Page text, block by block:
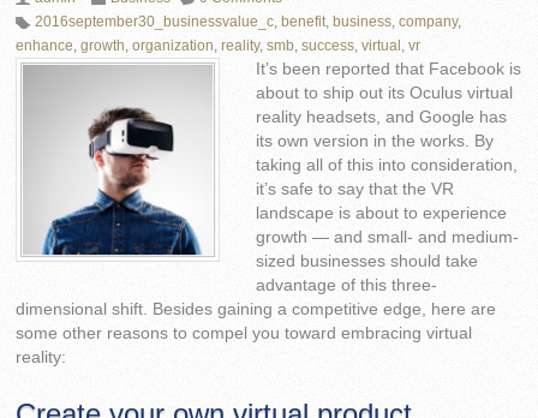
2016september30_businessvalue_c
benefit business ,company,
enhance ,growth ,organization ,reality,smb ,success ,virtual ,vr
It’s been reported that Facebook is
about to ship out its Oculus virtual
reality headsets, and Google has
its own version in the works. By
taking all of this into consideration,
it’s safe to say that the VR
landscape is about to experience
growth — and small- and medium-
sized businesses should take
advantage of this three-
dimensional shift. Besides gaining a competitive edge, here are
some other reasons to compel you toward embracing virtual
reality: